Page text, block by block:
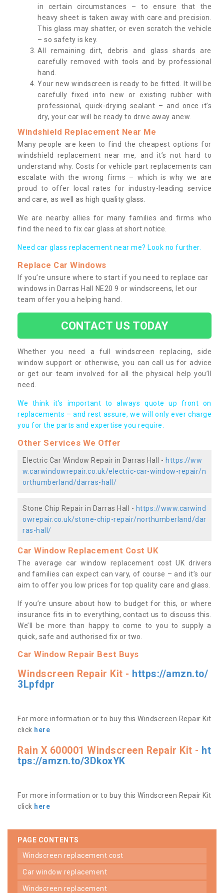
in certain circumstances – to ensure that the
heavy sheet is taken away with care and precision.
This glass may shatter, or even scratch the vehicle
– so safety is key.
All remaining dirt, debris and glass shards are
carefully removed with tools and by professional
hand.
Your new windscreen is ready to be fitted. It will be
carefully fixed into new or existing rubber with
professional, quick-drying sealant – and once it’s
dry, your car will be ready to drive away anew.
Windshield Replacement Near Me
Many people are keen to find the cheapest options for
windshield replacement near me, and it’s not hard to
understand why. Costs for vehicle part replacements can
escalate with the wrong firms – which is why we are
proud to offer local rates for industry-leading service
and care, as well as high quality glass.
We are nearby allies for many families and firms who
find the need to fix car glass at short notice.
Need car glass replacement near me? Look no further.
Replace Car Windows
If you’re unsure where to start if you need to replace car
windows in Darras Hall NE20 9 or windscreens, let our
team offer you a helping hand.
CONTACT US TODAY
Whether you need a full windscreen replacing, side
window support or otherwise, you can call us for advice
or get our team involved for all the physical help you’ll
need.
We think it’s important to always quote up front on
replacements – and rest assure, we will only ever charge
you for the parts and expertise you require.
Other Services We Offer
Electric Car Window Repair in Darras Hall - https://ww
w.carwindowrepair.co.uk/electric-car-window-repair/n
orthumberland/darras-hall/
Stone Chip Repair in Darras Hall - https://www.carwind
owrepair.co.uk/stone-chip-repair/northumberland/dar
ras-hall/
Car Window Replacement Cost UK
The average car window replacement cost UK drivers
and families can expect can vary, of course – and it’s our
aim to offer you low prices for top quality care and glass.
If you’re unsure about how to budget for this, or where
insurance fits in to everything, contact us to discuss this.
We’ll be more than happy to come to you to supply a
quick, safe and authorised fix or two.
Car Window Repair Best Buys
Windscreen Repair Kit - https://amzn.to/
3Lpfdpr
For more information or to buy this Windscreen Repair Kit
click here
Rain X 600001 Windscreen Repair Kit - ht
tps://amzn.to/3DkoxYK
For more information or to buy this Windscreen Repair Kit
click here
PAGE CONTENTS
windscreen replacement cost
car window replacement
windscreen replacement